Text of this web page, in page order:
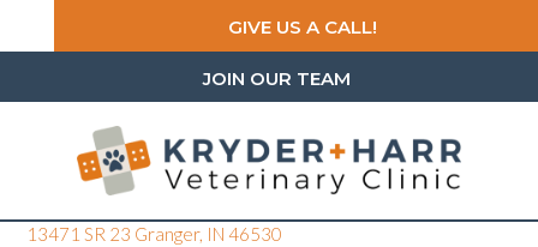
GIVE US A CALL!
JOIN OUR TEAM
13471 SR 23 Granger, IN 46530(opens in a new window)